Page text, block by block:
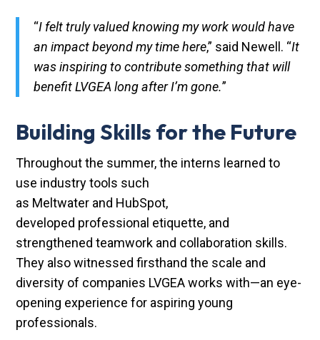
“I felt truly valued knowing my work would have
an impact beyond my time here,” said Newell. “It
was inspiring to contribute something that will
benefit LVGEA long after I’m gone.”
Building Skills for the Future
Throughout the summer, the interns learned to
use industry tools such
as Meltwater and HubSpot,
developed professional etiquette, and
strengthened teamwork and collaboration skills.
They also witnessed firsthand the scale and
diversity of companies LVGEA works with—an eye-
opening experience for aspiring young
professionals.